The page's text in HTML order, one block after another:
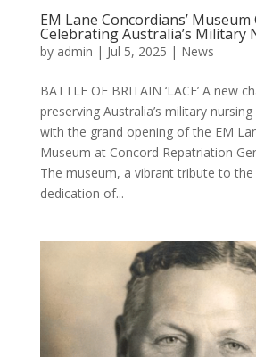
EM Lane Concordians’ Museum
Celebrating Australia’s Military
by admin | Jul 5, 2025 | News
BATTLE OF BRITAIN ‘LACE’ A new
preserving Australia’s military
with the grand opening of the EM
Museum at Concord Repatriation
The museum, a vibrant tribute to
dedication of...